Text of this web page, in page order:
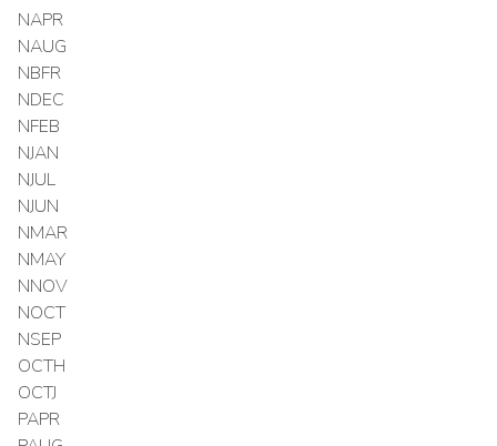
NAPR
NAUG
NBFR
NDEC
NFEB
NJAN
NJUL
NJUN
NMAR
NMAY
NNOV
NOCT
NSEP
OCTH
OCTJ
PAPR